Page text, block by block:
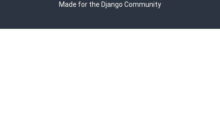
Made for the Django Community